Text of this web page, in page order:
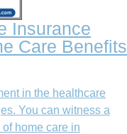
Insurance
Care Benefits
in the healthcare
You can witness a
home care in